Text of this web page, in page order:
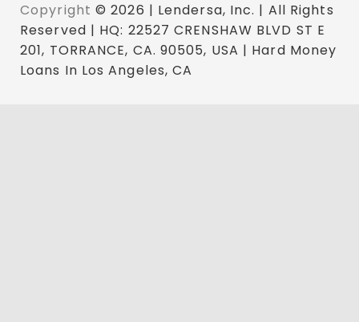
Copyright © 2026 | Lendersa, Inc. | All Rights
Reserved | HQ: 22527 CRENSHAW BLVD ST E
201, TORRANCE, CA. 90505, USA | Hard Money
Loans In Los Angeles, CA